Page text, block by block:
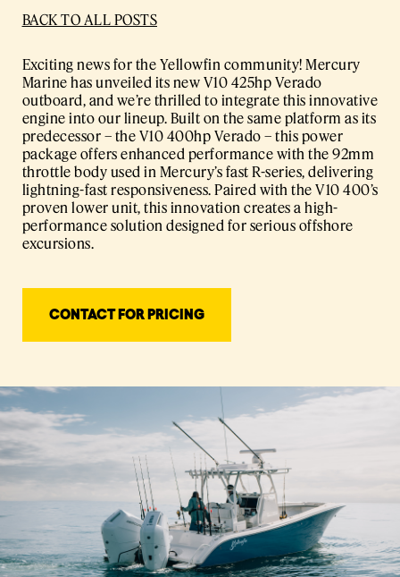
BACK TO ALL POSTS
Exciting news for the Yellowfin community! Mercury
Marine has unveiled its new V10 425hp Verado
outboard, and we’re thrilled to integrate this innovative
engine into our lineup. Built on the same platform as its
predecessor – the V10 400hp Verado – this power
package offers enhanced performance with the 92mm
throttle body used in Mercury’s fast R-series, delivering
lightning-fast responsiveness. Paired with the V10 400’s
proven lower unit, this innovation creates a high-
performance solution designed for serious offshore
excursions.
CONTACT FOR PRICING